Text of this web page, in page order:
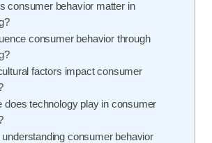
consumer behavior matter in
consumer behavior through
factors impact consumer
does technology play in consumer
understanding consumer behavior